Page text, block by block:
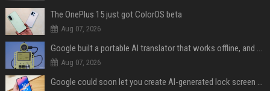
The OnePlus 15 just got ColorOS beta
Aug 07, 2026
Google built a portable AI translator that works offline, and you can build one too
Aug 07, 2026
Google could soon let you create AI-generated lock screen clocks on Android